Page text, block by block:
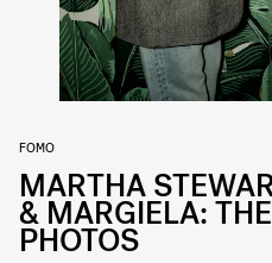
FOMO
MARTHA
& MARGIELA:
PHOTOS